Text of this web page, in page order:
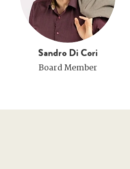
Sandro Di Cori
Board Member